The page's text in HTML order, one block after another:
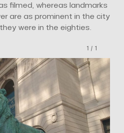
filmed, whereas landmarks
are as prominent in the city
were in the eighties.
1 / 1